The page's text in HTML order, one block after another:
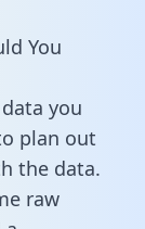
You
you
plan out
the data.
raw